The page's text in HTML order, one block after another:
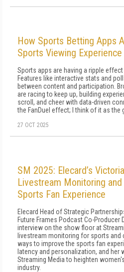
How Sports Betting Apps
Sports Viewing Experience
Sports apps are having a ripple
Features like interactive stats and
between content and participation.
are racing to keep up, building
scroll, and cheer with data-driven
the FanDuel effect; I think of it as the
27 OCT 2025
SM 2025: Elecard’s
Livestream Monitoring
Sports Fan Experience
Elecard Head of Strategic
Future Frames Podcast Co-Producer
interview on the show floor at
livestream monitoring for sports and
ways to improve the sports fan
latency and personalization, and her
Streaming Media to heighten
industry.